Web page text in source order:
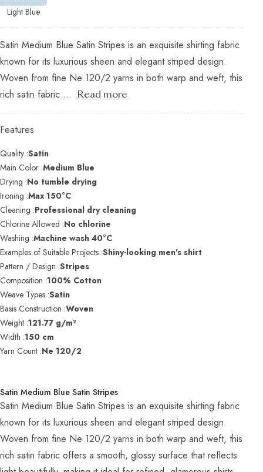
Light Blue
Satin Medium Blue Satin Stripes is an exquisite shirting fabric
known for its luxurious sheen and elegant striped design.
Woven from fine Ne 120/2 yarns in both warp and weft, this
rich satin fabric ...
Read more
Features
Quality :Satin
Main Color :Medium Blue
Drying :No tumble drying
Ironing :Max 150°C
Cleaning :Professional dry cleaning
Chlorine Allowed :No chlorine
Washing :Machine wash 40°C
Examples of Suitable Projects :Shiny-looking men's shirt
Pattern / Design :Stripes
Composition :100% Cotton
Weave Types :Satin
Basis Construction :Woven
Weight :121.77 g/m²
Width :150 cm
Yarn Count :Ne 120/2
Satin Medium Blue Satin Stripes
Satin Medium Blue Satin Stripes is an exquisite shirting fabric
known for its luxurious sheen and elegant striped design.
Woven from fine Ne 120/2 yarns in both warp and weft, this
rich satin fabric offers a smooth, glossy surface that reflects